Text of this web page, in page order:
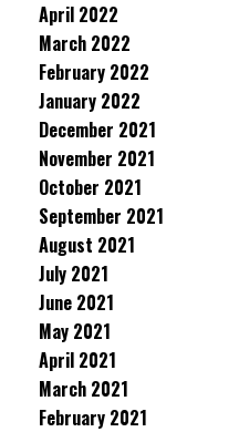
April 2022
March 2022
February 2022
January 2022
December 2021
November 2021
October 2021
September 2021
August 2021
July 2021
June 2021
May 2021
April 2021
March 2021
February 2021